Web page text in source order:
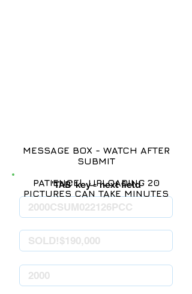
'TAB' key = next field
MESSAGE BOX - WATCH AFTER
SUBMIT
PATIENCE! UPLOADING 20
PICTURES CAN TAKE MINUTES